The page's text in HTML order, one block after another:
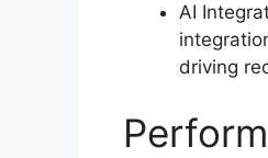
AI
driving